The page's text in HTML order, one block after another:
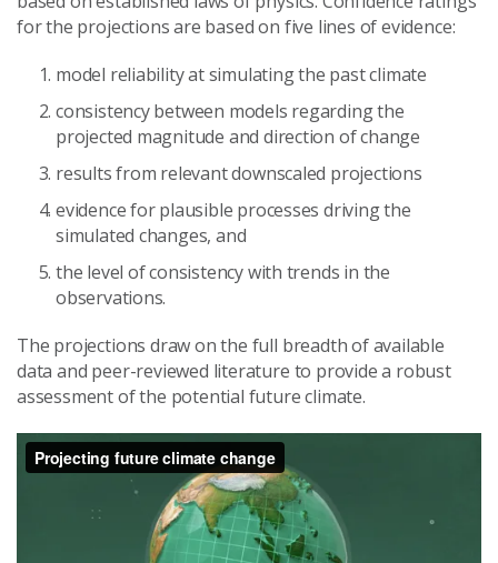
for the projections are based on five lines of evidence:
model reliability at simulating the past climate
consistency between models regarding the
projected magnitude and direction of change
results from relevant downscaled projections
evidence for plausible processes driving the
simulated changes, and
the level of consistency with trends in the
observations.
The projections draw on the full breadth of available
data and peer-reviewed literature to provide a robust
assessment of the potential future climate.